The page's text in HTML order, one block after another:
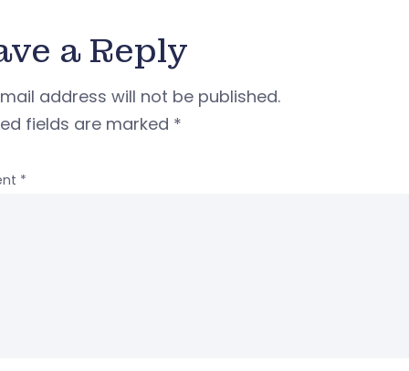
a Reply
address will not be published.
fields are marked *
*